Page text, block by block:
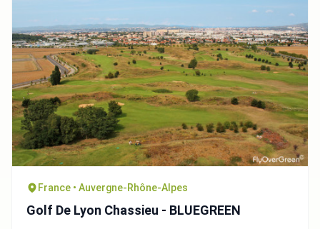
France • Auvergne-Rhône-Alpes
Golf De Lyon Chassieu - BLUEGREEN